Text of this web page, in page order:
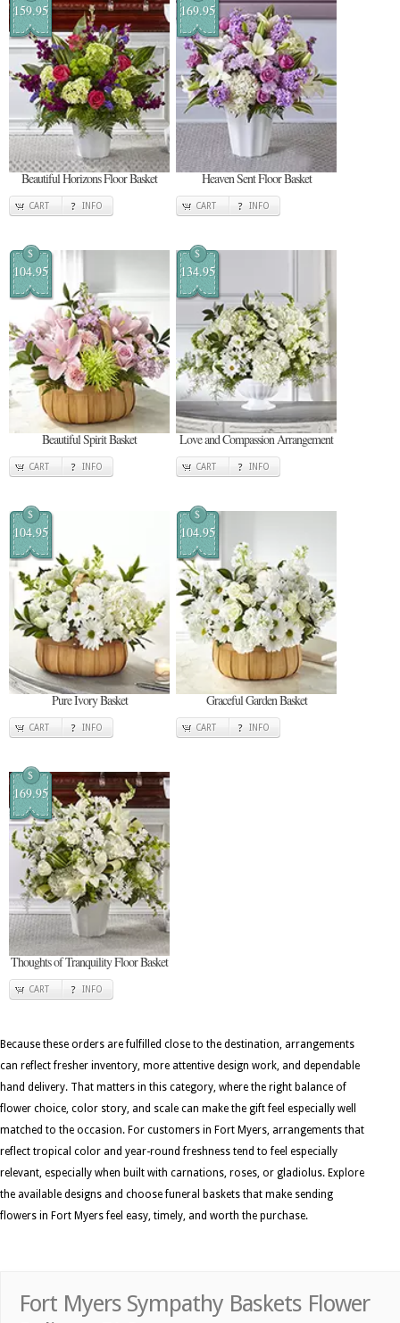
159.95
Beautiful Horizons Floor Basket
CART INFO
169.95
Heaven Sent Floor Basket
CART INFO
$
104.95
Beautiful Spirit Basket
CART INFO
$
134.95
Love and Compassion Arrangement
CART INFO
$
104.95
Pure Ivory Basket
CART INFO
$
104.95
Graceful Garden Basket
CART INFO
$
169.95
Thoughts of Tranquility Floor Basket
CART INFO
Because these orders are fulfilled close to the destination, arrangements
can reflect fresher inventory, more attentive design work, and dependable
hand delivery. That matters in this category, where the right balance of
flower choice, color story, and scale can make the gift feel especially well
matched to the occasion. For customers in Fort Myers, arrangements that
reflect tropical color and year-round freshness tend to feel especially
relevant, especially when built with carnations, roses, or gladiolus. Explore
the available designs and choose funeral baskets that make sending
flowers in Fort Myers feel easy, timely, and worth the purchase.
Fort Myers Sympathy Baskets Flower